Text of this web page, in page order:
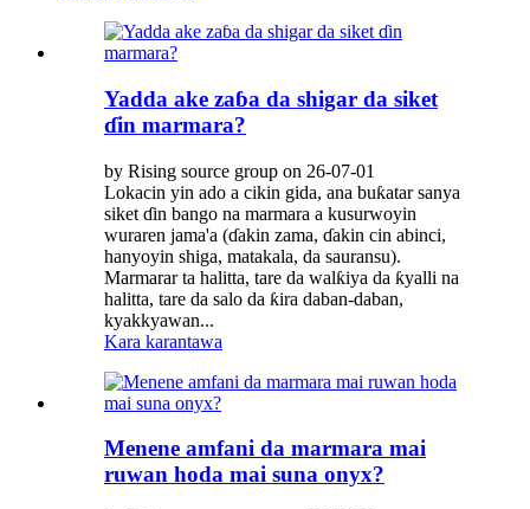
Yadda ake zaɓa da shigar da siket
ɗin marmara?
by Rising source group on 26-07-01
Lokacin yin ado a cikin gida, ana buƙatar sanya
siket ɗin bango na marmara a kusurwoyin
wuraren jama'a (ɗakin zama, ɗakin cin abinci,
hanyoyin shiga, matakala, da sauransu).
Marmarar ta halitta, tare da walƙiya da ƙyalli na
halitta, tare da salo da ƙira daban-daban,
kyakkyawan...
Kara karantawa
Menene amfani da marmara mai
ruwan hoda mai suna onyx?